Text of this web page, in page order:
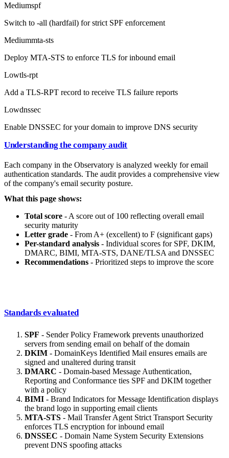
Mediumspf
Switch to -all (hardfail) for strict SPF enforcement
Mediummta-sts
Deploy MTA-STS to enforce TLS for inbound email
Lowtls-rpt
Add a TLS-RPT record to receive TLS failure reports
Lowdnssec
Enable DNSSEC for your domain to improve DNS security
Understanding the company audit
Each company in the Observatory is analyzed weekly for email
authentication standards. The audit provides a comprehensive view
of the company's email security posture.
What this page shows:
Total score - A score out of 100 reflecting overall email
security maturity
Letter grade - From A+ (excellent) to F (significant gaps)
Per-standard analysis - Individual scores for SPF, DKIM,
DMARC, BIMI, MTA-STS, DANE/TLSA and DNSSEC
Recommendations - Prioritized steps to improve the score
Standards evaluated
SPF - Sender Policy Framework prevents unauthorized
servers from sending email on behalf of the domain
DKIM - DomainKeys Identified Mail ensures emails are
signed and unaltered during transit
DMARC - Domain-based Message Authentication,
Reporting and Conformance ties SPF and DKIM together
with a policy
BIMI - Brand Indicators for Message Identification displays
the brand logo in supporting email clients
MTA-STS - Mail Transfer Agent Strict Transport Security
enforces TLS encryption for inbound email
DNSSEC - Domain Name System Security Extensions
prevent DNS spoofing attacks